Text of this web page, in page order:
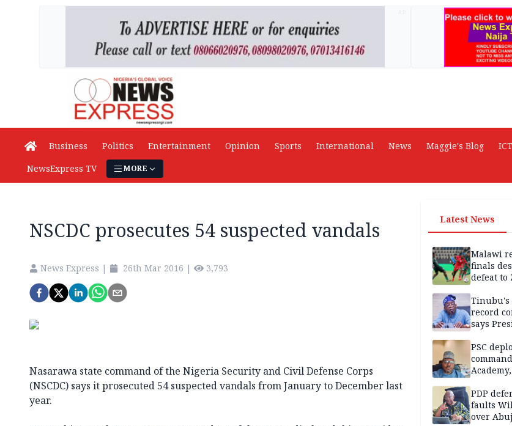
Business Politics Entertainment Opinion Sports International News Maggie's Blog
NewsExpress TV
MORE
NSCDC prosecutes 54 suspected vandals
News Express | 26th Mar 2016 | 3,793
Nasarawa state command of the Nigeria Security and Civil Defense Corps
(NSCDC) says it prosecuted 54 suspected vandals from January to December last
year.
Latest News
Malawi
finals
defeat to
record
says
PSC
PDP
faults
over